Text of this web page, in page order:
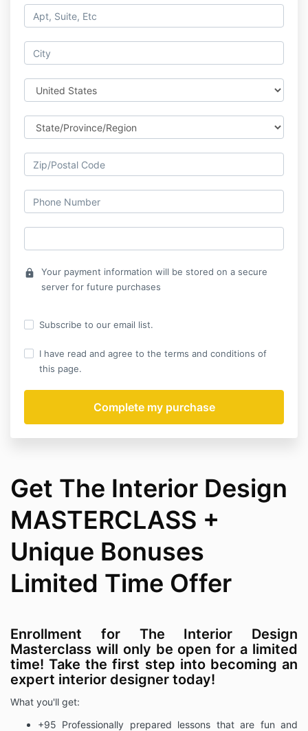
lock
Your payment information will be stored on a secure
server for future purchases
Subscribe to our email list.
I have read and agree to the terms and conditions of
this page.
Get The Interior Design
MASTERCLASS +
Unique Bonuses
Limited Time Offer
Enrollment for The Interior Design
Masterclass will only be open for a limited
time! Take the first step into becoming an
expert interior designer today!
What you'll get:
+95 Professionally prepared lessons that are fun and